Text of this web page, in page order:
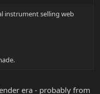
instrument selling web
era - probably from